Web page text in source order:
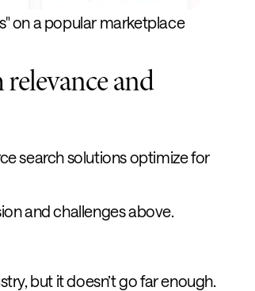
on a popular marketplace
and
search solutions optimize for
and challenges above.
but it doesn’t go far enough.